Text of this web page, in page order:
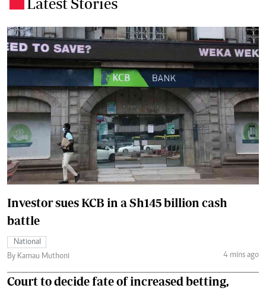
Investor sues KCB in a Sh145 billion cash
battle
National
By Kamau Muthoni
4 mins ago
Court to decide fate of increased betting,